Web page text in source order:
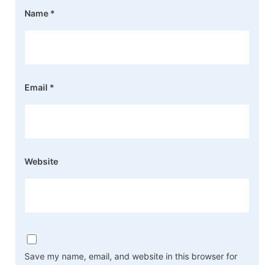
Name *
Email *
Website
Save my name, email, and website in this browser for